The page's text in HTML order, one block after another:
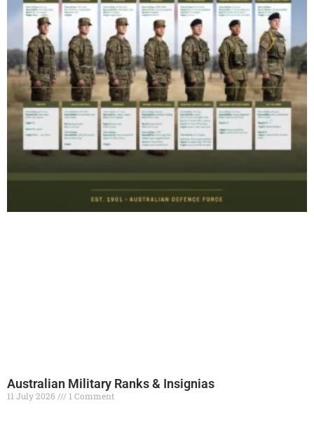
Australian Military Ranks & Insignias
11 July 2026 1 Comment